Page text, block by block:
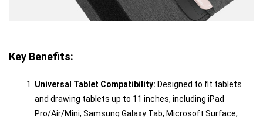
Key Benefits:
Universal Tablet Compatibility: Designed to fit tablets
and drawing tablets up to 11 inches, including iPad
Pro/Air/Mini, Samsung Galaxy Tab, Microsoft Surface,